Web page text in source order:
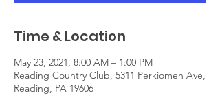
Time & Location
May 23, 2021, 8:00 AM – 1:00 PM
Reading Country Club, 5311 Perkiomen Ave,
Reading, PA 19606